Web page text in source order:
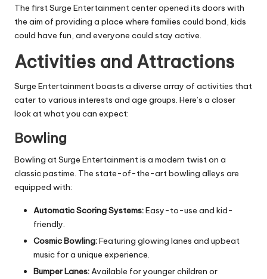
The first Surge Entertainment center opened its doors with
the aim of providing a place where families could bond, kids
could have fun, and everyone could stay active.
Activities and Attractions
Surge Entertainment boasts a diverse array of activities that
cater to various interests and age groups. Here’s a closer
look at what you can expect:
Bowling
Bowling at Surge Entertainment is a modern twist on a
classic pastime. The state-of-the-art bowling alleys are
equipped with:
Automatic Scoring Systems:Easy-to-use and kid-
friendly.
Cosmic Bowling:Featuring glowing lanes and upbeat
music for a unique experience.
Bumper Lanes:Available for younger children or